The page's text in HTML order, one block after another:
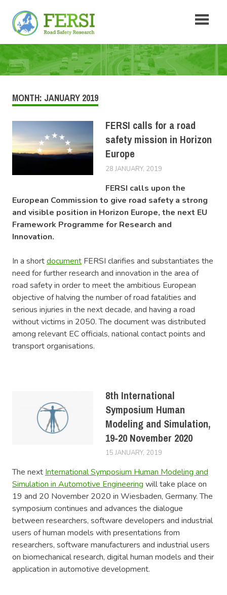
content
Safety
Research
MONTH: JANUARY 2019
FERSI calls for a road
safety mission in Horizon
Europe
28 JANUARY, 2019
FERSI calls upon the
European Commission to give road safety a strong
and visible position in Horizon Europe, the next EU
Framework Programme for Research and
Innovation.
In a shortdocument FERSI clarifies and substantiates the
need for further research and innovation in the area of
road safety in order to meet the ambitious European
objective of halving the number of road fatalities and
serious injuries in the next decade, and having a road
without victims in 2050. The document was distributed
among relevant EC officials, national contact points and
transport organisations.
8th International
Symposium Human
Modeling and Simulation,
19-20 November 2020
15 JANUARY, 2019
The next International Symposium Human Modeling and
Simulation in Automotive Engineering will take place on
19 and 20 November 2020 in Wiesbaden, Germany. The
symposium continues and advances the dialogue
between researchers, software developers and industrial
users of human models with presentations from
researchers, software manufacturers and industrial users
on biomechanical research, digital human models and their
application in automotive development.